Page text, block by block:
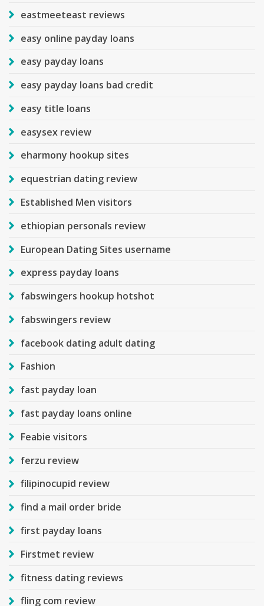
eastmeeteast reviews
easy online payday loans
easy payday loans
easy payday loans bad credit
easy title loans
easysex review
eharmony hookup sites
equestrian dating review
Established Men visitors
ethiopian personals review
European Dating Sites username
express payday loans
fabswingers hookup hotshot
fabswingers review
facebook dating adult dating
Fashion
fast payday loan
fast payday loans online
Feabie visitors
ferzu review
filipinocupid review
find a mail order bride
first payday loans
Firstmet review
fitness dating reviews
fling com review